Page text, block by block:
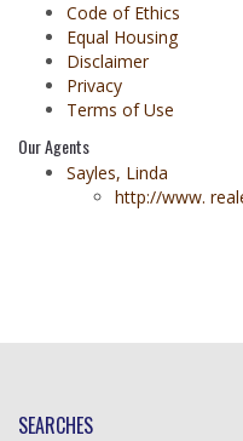
Code of Ethics
Equal Housing
Disclaimer
Privacy
Terms of Use
Our Agents
Sayles, Linda
http://www.
SEARCHES